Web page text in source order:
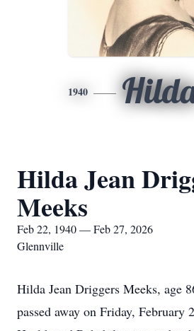
1940
Hilda Jean
Meeks
Feb 22, 1940 — Feb 27, 2026
Glennville
Hilda Jean Driggers Meeks, age
passed away on Friday, February